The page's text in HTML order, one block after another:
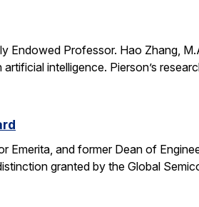
Endowed Professor. Hao Zhang,
intelligence. Pierson’s
Emerita, and former Dean of
granted by the Global